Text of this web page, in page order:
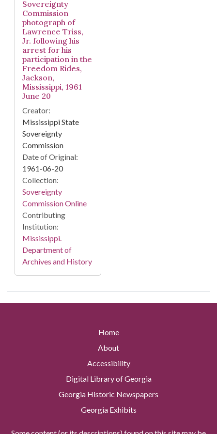
Sovereignty
Commission
photograph of
Lawrence Triss,
Jr. following his
arrest for his
participation in the
Freedom Rides,
Jackson,
Mississippi, 1961
June 20
Creator:
Mississippi State
Sovereignty
Commission
Date of Original:
1961-06-20
Collection:
Sovereignty
Commission Online
Contributing
Institution:
Mississippi.
Department of
Archives and History
Home
About
Accessibility
Digital Library of Georgia
Georgia Historic Newspapers
Georgia Exhibits